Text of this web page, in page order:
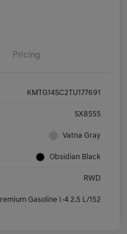
Pricing
KMTG14SC2TU177691
SX8555
Vatna Gray
Obsidian Black
RWD
Gasoline I-4 2.5 L/152